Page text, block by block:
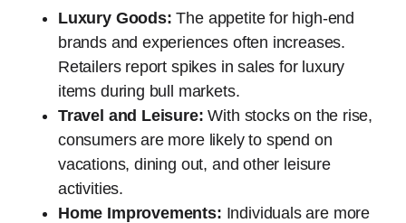
Luxury Goods: The appetite for high-end
brands and experiences often increases.
Retailers report spikes in sales for luxury
items during bull markets.
Travel and Leisure: With stocks on the rise,
consumers are more likely to spend on
vacations, dining out, and other leisure
activities.
Home Improvements: Individuals are more